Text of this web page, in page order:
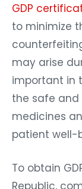
GDP
to minimize
may arise
important in
the safe
medicines
patient well-
To obtain
Republic,